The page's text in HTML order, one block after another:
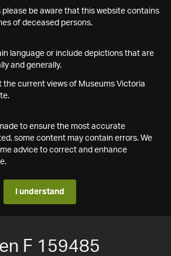
please be aware that this website contains
of deceased persons.
language or include depictions that are
and generally.
the current views of Museums Victoria
to ensure the most accurate
some content may contain errors. We
advice to correct and enhance
I understand
F 159485